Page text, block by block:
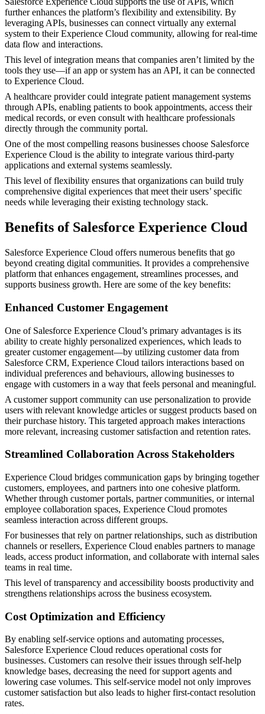
further enhances the platform’s flexibility and extensibility. By
leveraging APIs, businesses can connect virtually any external
system to their Experience Cloud community, allowing for real-time
data flow and interactions.
This level of integration means that companies aren’t limited by the
tools they use—if an app or system has an API, it can be connected
to Experience Cloud.
A healthcare provider could integrate patient management systems
through APIs, enabling patients to book appointments, access their
medical records, or even consult with healthcare professionals
directly through the community portal.
One of the most compelling reasons businesses choose Salesforce
Experience Cloud is the ability to integrate various third-party
applications and external systems seamlessly.
This level of flexibility ensures that organizations can build truly
comprehensive digital experiences that meet their users’ specific
needs while leveraging their existing technology stack.
Benefits of Salesforce Experience Cloud
Salesforce Experience Cloud offers numerous benefits that go
beyond creating digital communities. It provides a comprehensive
platform that enhances engagement, streamlines processes, and
supports business growth. Here are some of the key benefits:
Enhanced Customer Engagement
One of Salesforce Experience Cloud’s primary advantages is its
ability to create highly personalized experiences, which leads to
greater customer engagement—by utilizing customer data from
Salesforce CRM, Experience Cloud tailors interactions based on
individual preferences and behaviours, allowing businesses to
engage with customers in a way that feels personal and meaningful.
A customer support community can use personalization to provide
users with relevant knowledge articles or suggest products based on
their purchase history. This targeted approach makes interactions
more relevant, increasing customer satisfaction and retention rates.
Streamlined Collaboration Across Stakeholders
Experience Cloud bridges communication gaps by bringing together
customers, employees, and partners into one cohesive platform.
Whether through customer portals, partner communities, or internal
employee collaboration spaces, Experience Cloud promotes
seamless interaction across different groups.
For businesses that rely on partner relationships, such as distribution
channels or resellers, Experience Cloud enables partners to manage
leads, access product information, and collaborate with internal sales
teams in real time.
This level of transparency and accessibility boosts productivity and
strengthens relationships across the business ecosystem.
Cost Optimization and Efficiency
By enabling self-service options and automating processes,
Salesforce Experience Cloud reduces operational costs for
businesses. Customers can resolve their issues through self-help
knowledge bases, decreasing the need for support agents and
lowering case volumes. This self-service model not only improves
customer satisfaction but also leads to higher first-contact resolution
rates.